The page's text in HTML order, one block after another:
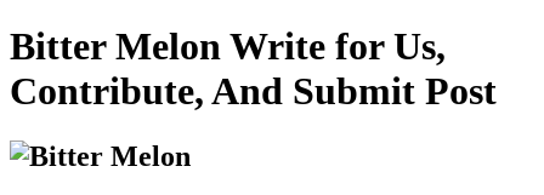
Bitter Melon Write for Us,
Contribute, And Submit Post